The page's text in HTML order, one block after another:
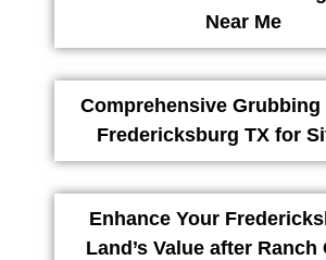
Near Me
Comprehensive Grubbing
Fredericksburg TX for
Enhance Your
Land’s Value after Ranch